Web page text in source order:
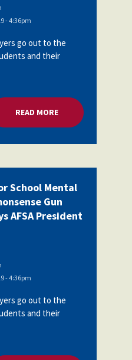
- 4:36pm
go out to the
and their
READ MOREABOUT MORE
School Mental
Gun
AFSA President
- 4:36pm
go out to the
and their